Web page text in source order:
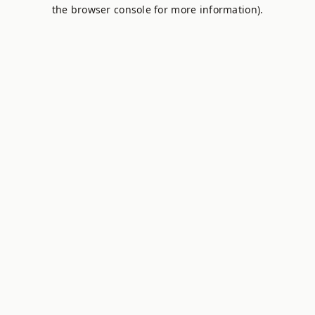
the browser console for more information).